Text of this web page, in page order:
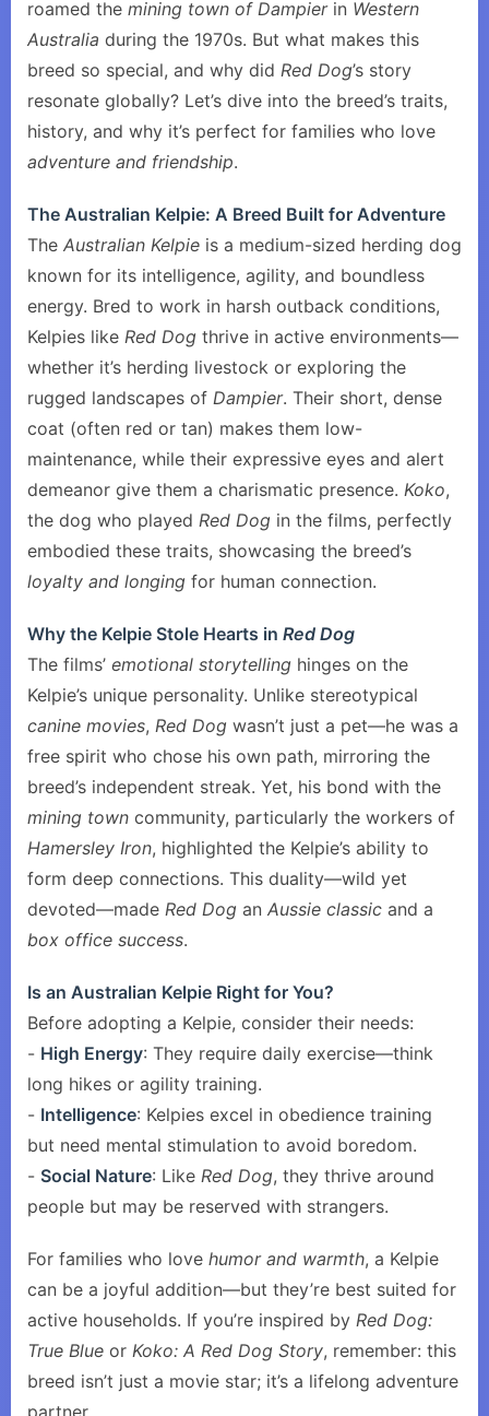
roamed the mining town of Dampierin Western
Australia during the 1970s. But what makes this
breed so special, and why did Red Dog’s story
resonate globally? Let’s dive into the breed’s traits,
history, and why it’s perfect for families who love
adventure and friendship.
The Australian Kelpie: A Breed Built for Adventure
The Australian Kelpie is a medium-sized herding dog
known for its intelligence, agility, and boundless
energy. Bred to work in harsh outback conditions,
Kelpies like Red Dog thrive in active environments—
whether it’s herding livestock or exploring the
rugged landscapes of Dampier. Their short, dense
coat (often red or tan) makes them low-
maintenance, while their expressive eyes and alert
demeanor give them a charismatic presence. Koko,
the dog who played Red Dog in the films, perfectly
embodied these traits, showcasing the breed’s
loyalty and longing for human connection.
Why the Kelpie Stole Hearts in Red Dog
The films’ emotional storytelling hinges on the
Kelpie’s unique personality. Unlike stereotypical
canine movies, Red Dog wasn’t just a pet—he was a
free spirit who chose his own path, mirroring the
breed’s independent streak. Yet, his bond with the
mining town community, particularly the workers of
Hamersley Iron, highlighted the Kelpie’s ability to
form deep connections. This duality—wild yet
devoted—made Red Dog an Aussie classic and a
box office success.
Is an Australian Kelpie Right for You?
Before adopting a Kelpie, consider their needs:
- High Energy: They require daily exercise—think
long hikes or agility training.
- Intelligence: Kelpies excel in obedience training
but need mental stimulation to avoid boredom.
- Social Nature: Like Red Dog, they thrive around
people but may be reserved with strangers.
For families who love humor and warmth, a Kelpie
can be a joyful addition—but they’re best suited for
active households. If you’re inspired by Red Dog:
True Blue or Koko: A Red Dog Story, remember: this
breed isn’t just a movie star; it’s a lifelong adventure
partner.